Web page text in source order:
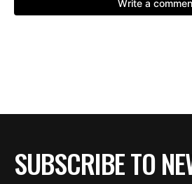
SUBSCRIBE TO